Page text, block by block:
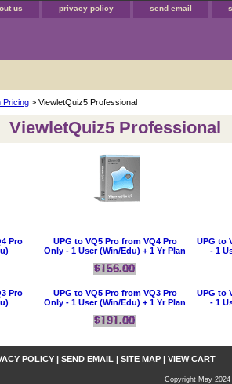
us privacy policy send email
Pricing > ViewletQuiz5 Professional
ViewletQuiz5 Professional
Pro
UPG to VQ5 Pro from VQ4 Pro
Only - 1 User (Win/Edu) + 1 Yr Plan
UPG to
- 1
Pro
UPG to VQ5 Pro from VQ3 Pro
Only - 1 User (Win/Edu) + 1 Yr Plan
UPG to
- 1
POLICY | SEND EMAIL | SITE MAP | VIEW CART
Copyright May